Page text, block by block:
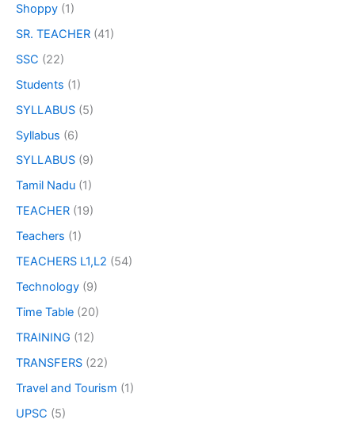
Shoppy (1)
SR. TEACHER (41)
SSC (22)
Students (1)
SYLLABUS (5)
Syllabus (6)
SYLLABUS (9)
Tamil Nadu (1)
TEACHER (19)
Teachers (1)
TEACHERS L1,L2 (54)
Technology (9)
Time Table (20)
TRAINING (12)
TRANSFERS (22)
Travel and Tourism (1)
UPSC (5)